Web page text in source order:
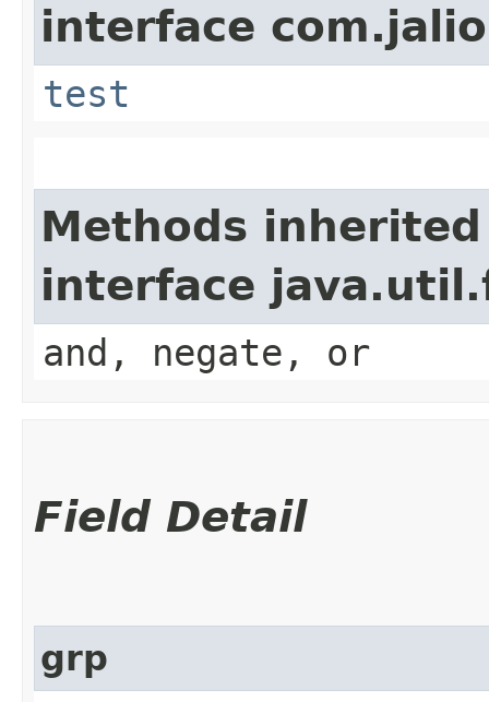
interface
test
Methods
interface
and, negate, or
Field Detail
grp